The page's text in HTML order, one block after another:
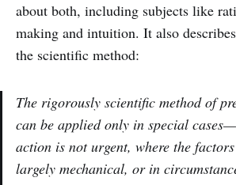
about both, including subjects like
making and intuition. It also
the scientific method:
The rigorously scientific method of
can be applied only in special
action is not urgent, where the
largely mechanical, or in